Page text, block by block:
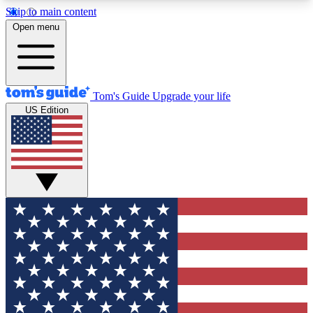
Skip to main content
12
MEMBER FEATURES
Exclusive Newsletters
Tech news direct to your inbox
GET CLUB ACCESS QUICK
For the fastest way to join Tom's Guide Club enter
your email below. We'll send you a confirmation
and sign you up to our newsletter to keep you
updated on all the latest news.
Open menu
Tom's Guide Upgrade your life
US Edition